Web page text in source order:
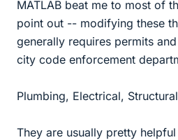
MATLAB beat me to most of
point out -- modifying these
generally requires permits
city code enforcement
Plumbing, Electrical,
They are usually pretty